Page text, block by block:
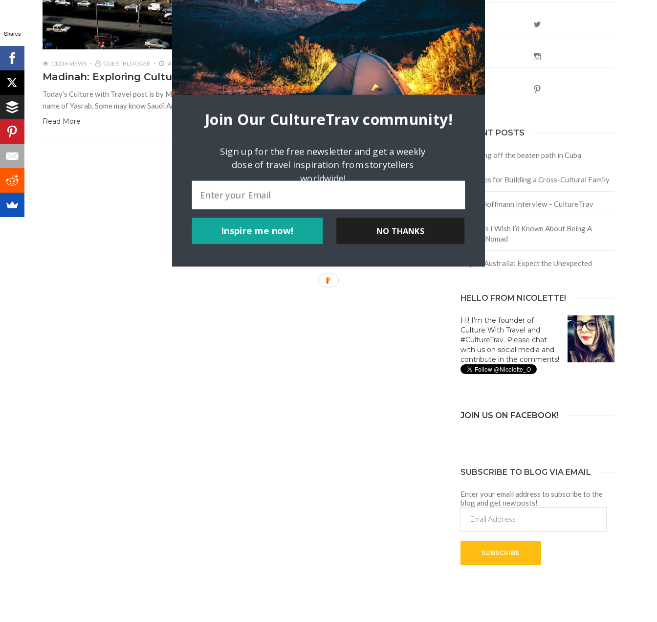
11236 VIEWS GUEST BLOGGER AUGUST 22, 2018 1
Madinah: Exploring Cultural & Religious Traditions
Today’s Culture with Travel post is by Maria Bella Madinah (also known as Medina) is a city in Saudi Arabia, carrying an old
name of Yasrab. Some may know Saudi Arabia as a conservative country,
Read More
RECENT POSTS
Traveling off the beaten path in Cuba
Four Tips for Building a Cross-Cultural Family
David Hoffmann Interview – CultureTrav
5 Things I Wish I’d Known About Being A
Digital Nomad
Trip to Australia: Expect the Unexpected
HELLO FROM NICOLETTE!
Hi! I'm the founder of
Culture With Travel and
#CultureTrav. Please chat
with us on social media and
contribute in the comments!
JOIN US ON FACEBOOK!
SUBSCRIBE TO BLOG VIA EMAIL
Enter your email address to subscribe to the
blog and get new posts!
Address
SUBSCRIBE
Shares
Inspire me now!
Join Our CultureTrav community!
Sign up for the free newsletter and get a weekly
dose of travel inspiration from storytellers
worldwide!
NO THANKS